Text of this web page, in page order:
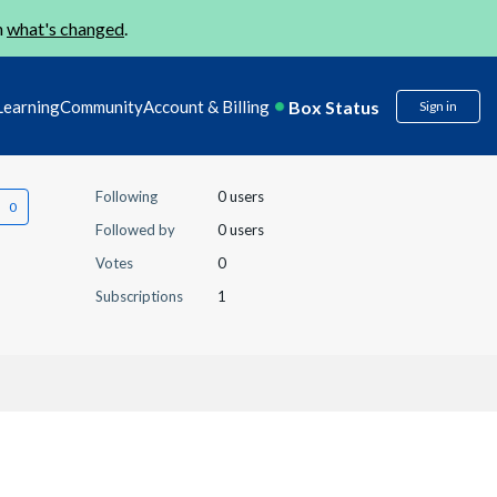
what's changed.
CommunityAccount & Billing Box Status Sign in
Following
0 users
Followed by
0 users
Votes
0
Subscriptions
1